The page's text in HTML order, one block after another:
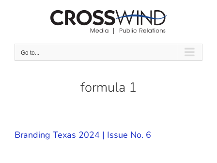
Go to...
formula 1
Branding Texas 2024 | Issue No. 6